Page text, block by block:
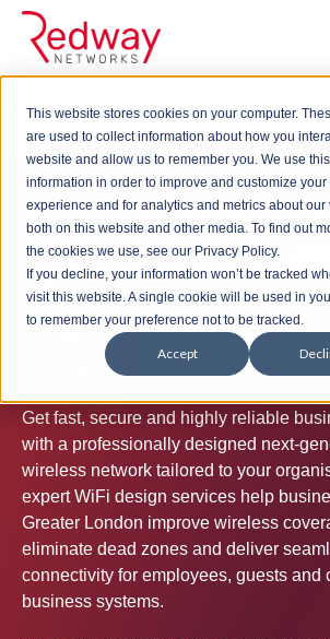
This website stores cookies on your computer.
are used to collect information about how you
website and allow us to remember you. We use this
information in order to improve and customize your
experience and for analytics and metrics about our
both on this website and other media. To find out
the cookies we use, see our Privacy Policy.
If you decline, your information won’t be tracked
visit this website. A single cookie will be used in
to remember your preference not to be tracked.
Accept
Wireless WiFi Design
Professional WiFi
in London for
Wireless Coverage
High-Performance
Connectivity
Get fast, secure and highly reliable
with a professionally designed next-
wireless network tailored to your
expert WiFi design services help
Greater London improve wireless
eliminate dead zones and deliver
connectivity for employees, guests and
business systems.